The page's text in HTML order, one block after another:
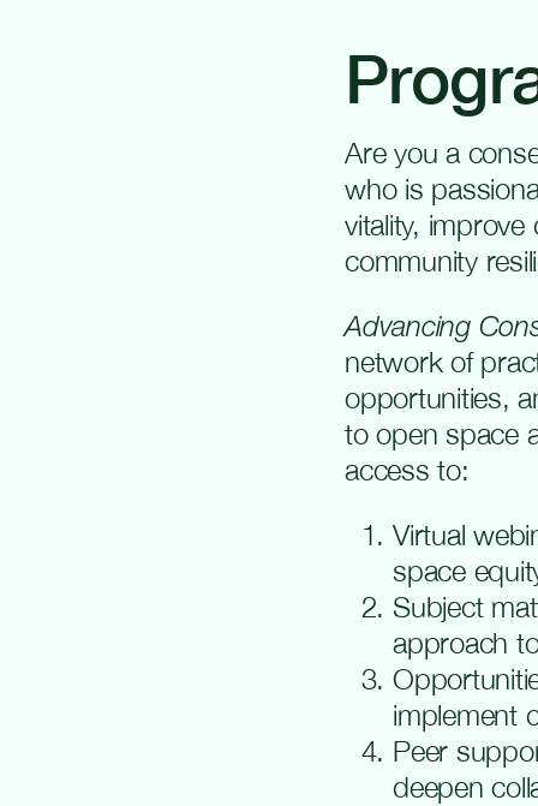
Are you a
who is
vitality,
community
Advancing
network of
opportunities,
to open space
access to:
Virtual
space
Subject
approach
implement
Peer
deepen